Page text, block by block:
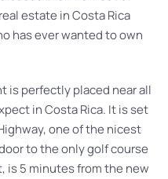
estate in Costa Rica
has ever wanted to own
is perfectly placed near all
in Costa Rica. It is set
one of the nicest
to the only golf course
is 5 minutes from the new